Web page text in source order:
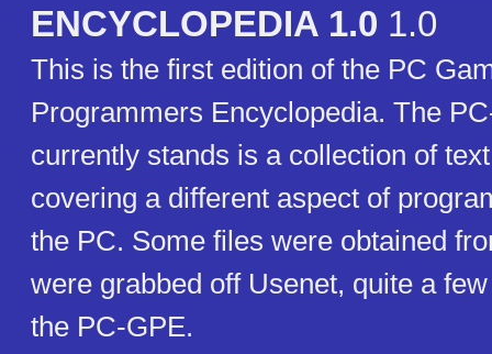
ENCYCLOPEDIA 1.0 1.0
This is the first edition of the PC
Programmers Encyclopedia. The
currently stands is a collection of
covering a different aspect of
the PC. Some files were obtained
were grabbed off Usenet, quite a
the PC-GPE.